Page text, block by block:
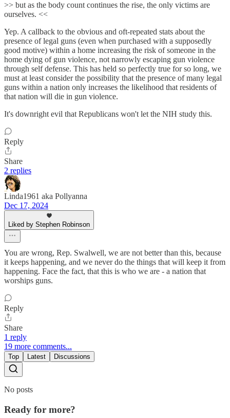
>> but as the body count continues the rise, the only victims are
ourselves. <<
Yep. A callback to the obvious and oft-repeated stats about the
presence of legal guns (even when purchased with a supposedly
good motive) within a home increasing the risk of someone in the
home dying of gun violence, not narrowly escaping gun violence
through self defense. This has held so perfectly true for so long, we
must at least consider the possibility that the presence of many legal
guns within a nation only increases the likelihood that residents of
that nation will die in gun violence.
It's downright evil that Republicans won't let the NIH study this.
Reply
Share
2 replies
Linda1961 aka Pollyanna
Dec 17, 2024
Liked by Stephen Robinson
You are wrong, Rep. Swalwell, we are not better than this, because
it keeps happening, and we never do the things that will keep it from
happening. Face the fact, that this is who we are - a nation that
worships guns.
Reply
Share
1 reply
19 more comments...
Top Latest Discussions
No posts
Ready for more?